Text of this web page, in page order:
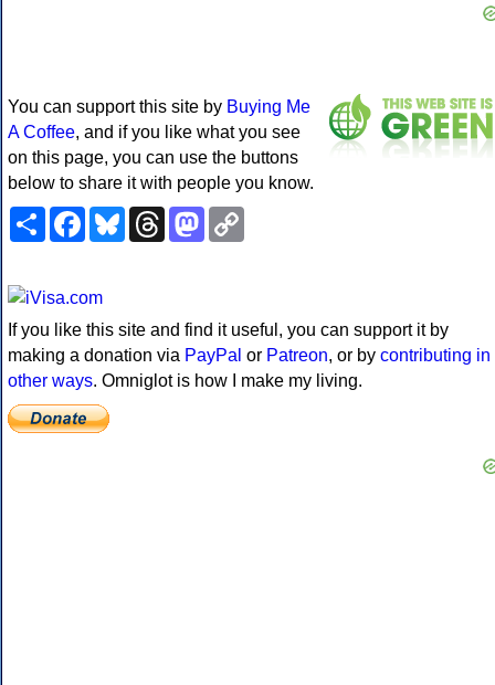
You can support this site by Buying Me
A Coffee, and if you like what you see
on this page, you can use the buttons
below to share it with people you know.
ShareFacebookBlueskyThreadsMastodon
If you like this site and find it useful, you can support it by
making a donation via PayPal or Patreon, or by contributing in
other ways. Omniglot is how I make my living.